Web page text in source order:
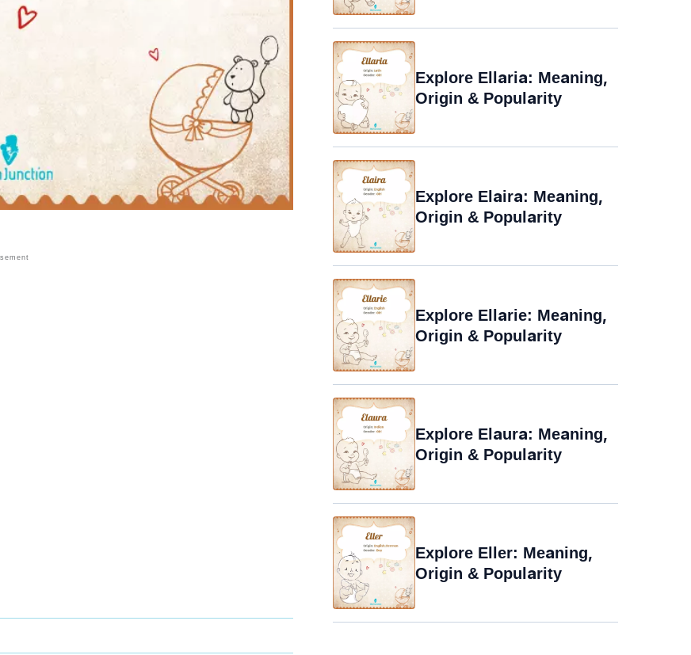
Explore Ellaria: Meaning,
Origin & Popularity
Explore Elaira: Meaning,
Origin & Popularity
Explore Ellarie: Meaning,
Origin & Popularity
Explore Elaura: Meaning,
Origin & Popularity
Explore Eller: Meaning,
Origin & Popularity